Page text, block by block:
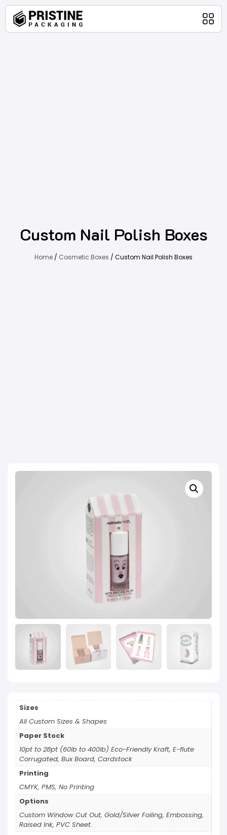
Custom Nail Polish Boxes
Home / Cosmetic Boxes / Custom Nail Polish Boxes
Sizes
All Custom Sizes & Shapes
Paper Stock
10pt to 28pt (60lb to 400lb) Eco-Friendly Kraft, E-flute
Corrugated, Bux Board, Cardstock
Printing
CMYK, PMS, No Printing
Options
Custom Window Cut Out, Gold/Silver Foiling, Embossing,
Raised Ink, PVC Sheet.